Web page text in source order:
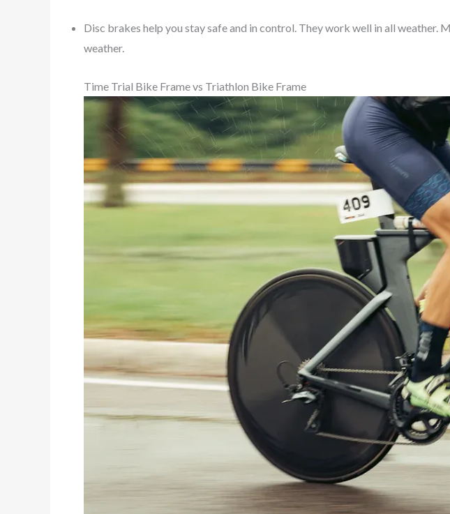
Disc brakes help you stay safe and in control. They work well in all
weather.
Time Trial Bike Frame vs Triathlon Bike Frame